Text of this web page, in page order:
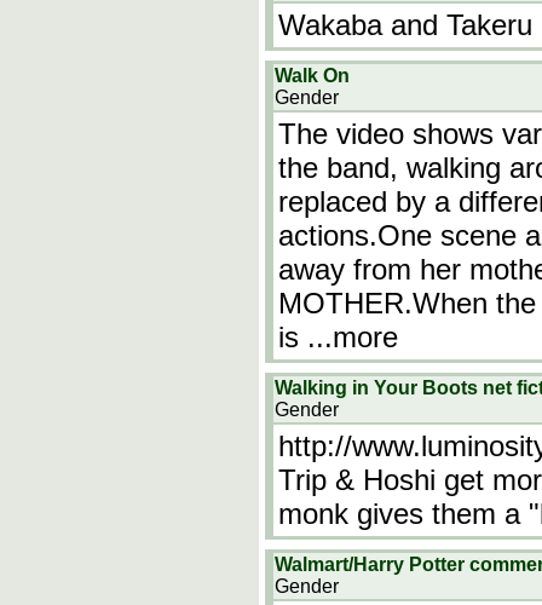
Wakaba and
Walk On
Gender
The video shows
the band, walking
replaced by a
actions.One scene
away from her
MOTHER.When
is ...more
Walking in Your Boots net
Gender
http://
Trip & Hoshi get
monk gives them a
Walmart/Harry Potter
Gender